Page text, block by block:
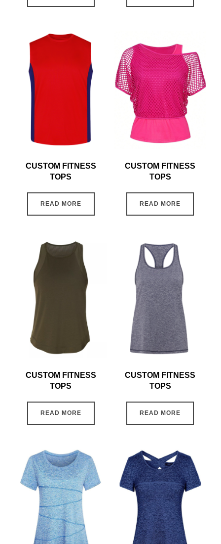
CUSTOM FITNESS
TOPS
READ MORE
CUSTOM FITNESS
TOPS
READ MORE
CUSTOM FITNESS
TOPS
READ MORE
CUSTOM FITNESS
TOPS
READ MORE